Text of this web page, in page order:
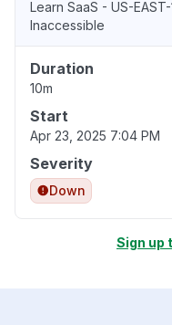
Learn SaaS - US-
Inaccessible
Duration
10m
Start
Apr 23, 2025 7:04 PM
Severity
Down
Sign up